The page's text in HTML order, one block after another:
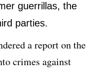
guerrillas, the
parties.
a report on the
crimes against